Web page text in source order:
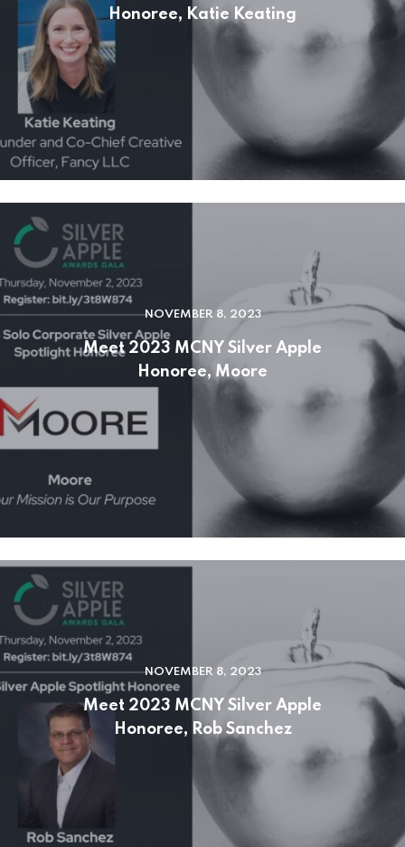
Honoree, Katie Keating
NOVEMBER 8, 2023
Meet 2023 MCNY Silver Apple
Honoree, Moore
NOVEMBER 8, 2023
Meet 2023 MCNY Silver Apple
Honoree, Rob Sanchez